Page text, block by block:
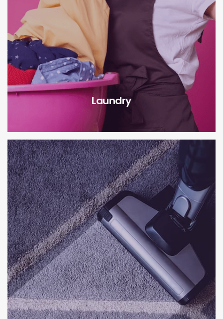
Laundry